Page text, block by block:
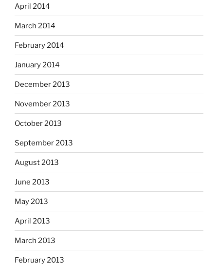
April 2014
March 2014
February 2014
January 2014
December 2013
November 2013
October 2013
September 2013
August 2013
June 2013
May 2013
April 2013
March 2013
February 2013